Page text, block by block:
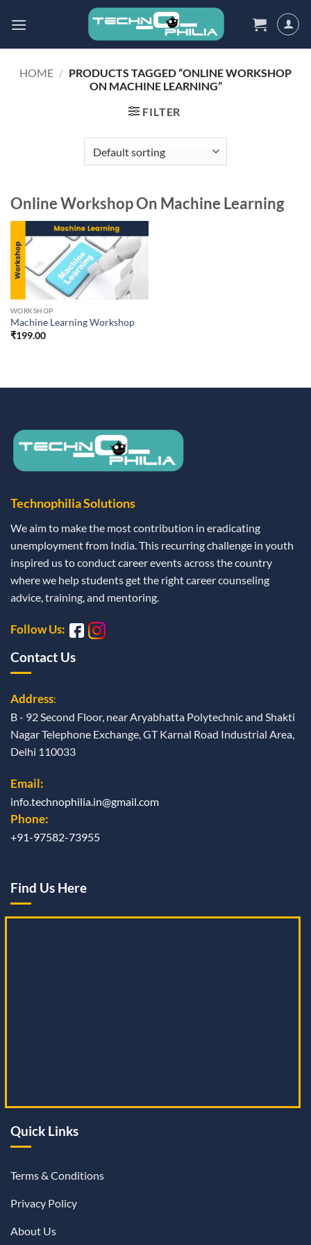
HOME / PRODUCTS TAGGED “ONLINE WORKSHOP
ON MACHINE LEARNING”
FILTER
Online Workshop On Machine Learning
WORKSHOP
Machine Learning Workshop
₹199.00
Technophilia Solutions
We aim to make the most contribution in eradicating
unemployment from India. This recurring challenge in youth
inspired us to conduct career events across the country
where we help students get the right career counseling
advice, training, and mentoring.
Follow Us:
Contact Us
Address:
B - 92 Second Floor, near Aryabhatta Polytechnic and Shakti
Nagar Telephone Exchange, GT Karnal Road Industrial Area,
Delhi 110033
Email:
info.technophilia.in@gmail.com
Phone:
+91-97582-73955
Find Us Here
Quick Links
Terms & Conditions
Privacy Policy
About Us